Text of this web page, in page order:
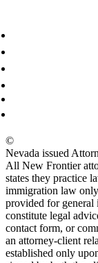
©
Nevada issued
All New Frontier
states they practice
immigration law
provided for general
constitute legal
contact form, or
an attorney-client
established only